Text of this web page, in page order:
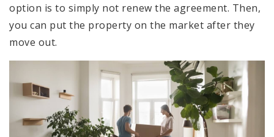
option is to simply not renew the agreement. Then,
you can put the property on the market after they
move out.